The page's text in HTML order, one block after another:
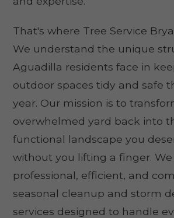
That's where Tree Service
We understand the unique
Aguadilla residents face in
outdoor spaces tidy and safe
year. Our mission is to
overwhelmed yard back into
functional landscape you
without you lifting a finger.
professional, efficient, and
seasonal cleanup and storm
services designed to handle